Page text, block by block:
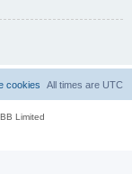
All times are UTC
cookies
Limited